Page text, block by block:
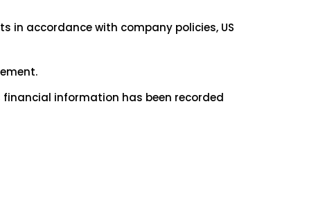
accordance with company policies, US
information has been recorded